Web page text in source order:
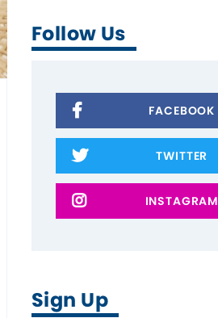
Follow Us
FACEBOOK
TWITTER
INSTAGRAM
Sign Up